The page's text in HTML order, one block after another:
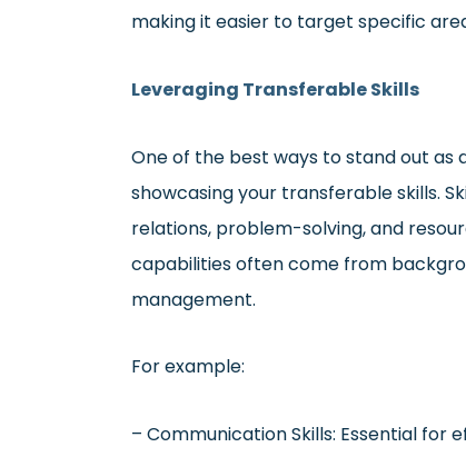
making it easier to target specific
Leveraging Transferable Skills
One of the best ways to stand out as
showcasing your transferable skills.
relations, problem-solving, and
capabilities often come from
management.
For example:
– Communication Skills: Essential